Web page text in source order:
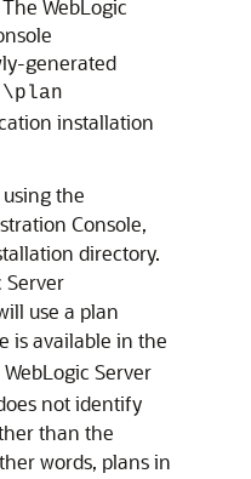
The WebLogic
generated
\plan
installation
the
Console,
directory.
Server
use a plan
is available in the
Server
not identify
than the
words, plans in